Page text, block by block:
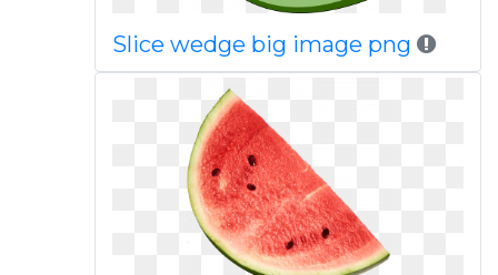
Slice wedge big image png